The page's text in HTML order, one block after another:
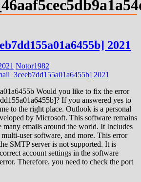
2021
Notor1982
Would you like to fix the error
If you answered yes to
to the right place. Outlook is a personal
by Microsoft. This software remains
many emails around the world. It Includes
user software, and more. This error
SMTP server is not supported. It is
account settings in the software
Therefore, you need to check the port